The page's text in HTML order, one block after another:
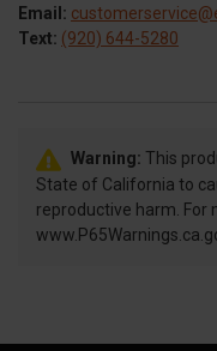
Email:
Text: (920) 644-5280
Warning: This
State of California to
reproductive harm. For